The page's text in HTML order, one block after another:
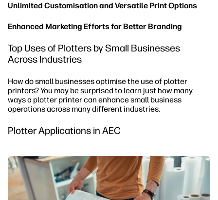
Unlimited Customisation and Versatile Print Options
Enhanced Marketing Efforts for Better Branding
Top Uses of Plotters by Small Businesses
Across Industries
How do small businesses optimise the use of plotter
printers? You may be surprised to learn just how many
ways a plotter printer can enhance small business
operations across many different industries.
Plotter Applications in AEC